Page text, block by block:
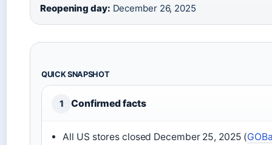
Reopening day: December 26, 2025
QUICK SNAPSHOT
1 Confirmed facts
All US stores closed December 25, 2025 (